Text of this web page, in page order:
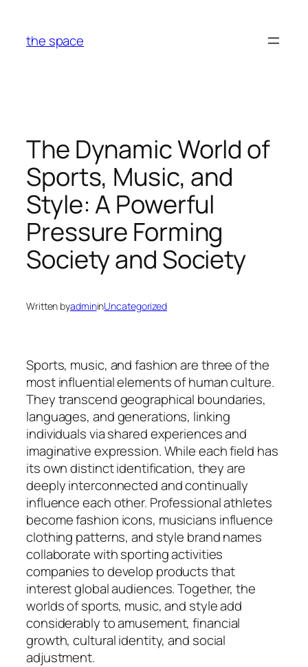
content
the space
The Dynamic World of
Sports, Music, and
Style: A Powerful
Pressure Forming
Society and Society
Written byadmininUncategorized
Sports, music, and fashion are three of the
most influential elements of human culture.
They transcend geographical boundaries,
languages, and generations, linking
individuals via shared experiences and
imaginative expression. While each field has
its own distinct identification, they are
deeply interconnected and continually
influence each other. Professional athletes
become fashion icons, musicians influence
clothing patterns, and style brand names
collaborate with sporting activities
companies to develop products that
interest global audiences. Together, the
worlds of sports, music, and style add
considerably to amusement, financial
growth, cultural identity, and social
adjustment.